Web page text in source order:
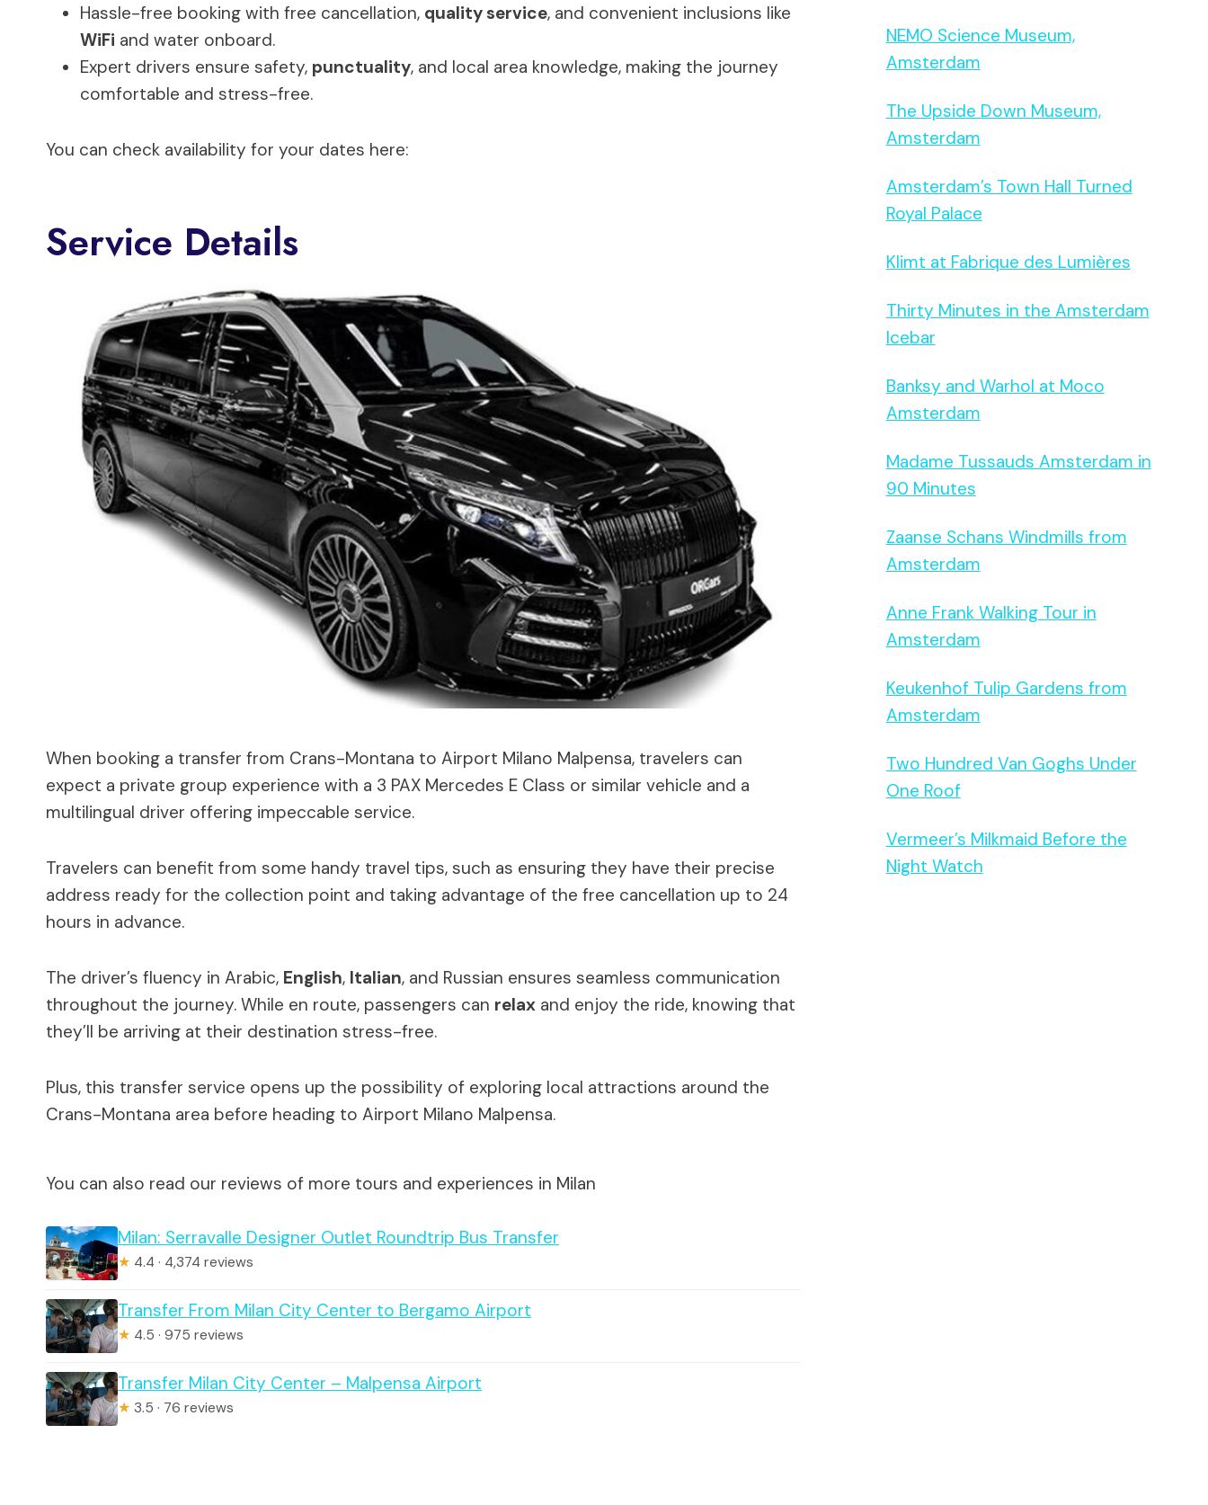
Hassle-free booking with free cancellation, quality service, and convenient inclusions like
WiFi and water onboard.
Expert drivers ensure safety, punctuality, and local area knowledge, making the journey
comfortable and stress-free.
You can check availability for your dates here:
Service Details
When booking a transfer from Crans-Montana to Airport Milano Malpensa, travelers can
expect a private group experience with a 3 PAX Mercedes E Class or similar vehicle and a
multilingual driver offering impeccable service.
Travelers can benefit from some handy travel tips, such as ensuring they have their precise
address ready for the collection point and taking advantage of the free cancellation up to 24
hours in advance.
The driver’s fluency in Arabic, English, Italian, and Russian ensures seamless communication
throughout the journey. While en route, passengers can relax and enjoy the ride, knowing that
they’ll be arriving at their destination stress-free.
Plus, this transfer service opens up the possibility of exploring local attractions around the
Crans-Montana area before heading to Airport Milano Malpensa.
You can also read our reviews of more tours and experiences in Milan
Milan: Serravalle Designer Outlet Roundtrip Bus Transfer
★ 4.4 · 4,374 reviews
Transfer From Milan City Center to Bergamo Airport
★ 4.5 · 975 reviews
Transfer Milan City Center – Malpensa Airport
★ 3.5 · 76 reviews
NEMO Science Museum,
Amsterdam
The Upside Down Museum,
Amsterdam
Amsterdam’s Town Hall Turned
Royal Palace
Klimt at Fabrique des Lumières
Thirty Minutes in the Amsterdam
Icebar
Banksy and Warhol at Moco
Amsterdam
Madame Tussauds Amsterdam in
90 Minutes
Zaanse Schans Windmills from
Amsterdam
Anne Frank Walking Tour in
Amsterdam
Keukenhof Tulip Gardens from
Amsterdam
Two Hundred Van Goghs Under
One Roof
Vermeer’s Milkmaid Before the
Night Watch